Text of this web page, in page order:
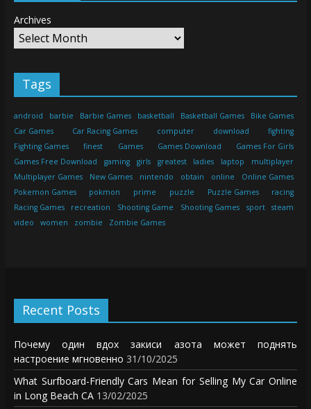
Archives
Tags
android barbie Barbie Games basketball Basketball Games
Bike Games
Car Games
Car Racing Games computer download
fighting
Fighting Games
finest Games Games Download
Games For Girls
Games Free Download
gaming girls greatest ladies laptop
multiplayer
Multiplayer Games
New Games nintendo obtain online
Online Games
Pokemon Games
pokmon prime puzzle Puzzle Games
racing
Racing Games
recreation Shooting Game Shooting Games sport
steam
video
women zombie Zombie Games
Recent Posts
Почему один вдох закиси азота может поднять
настроение мгновенно 31/10/2025
What Surfboard-Friendly Cars Mean for Selling My Car Online
in Long Beach CA 13/02/2025